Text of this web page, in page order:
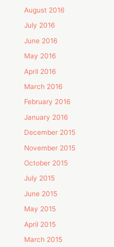
August 2016
July 2016
June 2016
May 2016
April 2016
March 2016
February 2016
January 2016
December 2015
November 2015
October 2015
July 2015
June 2015
May 2015
April 2015
March 2015